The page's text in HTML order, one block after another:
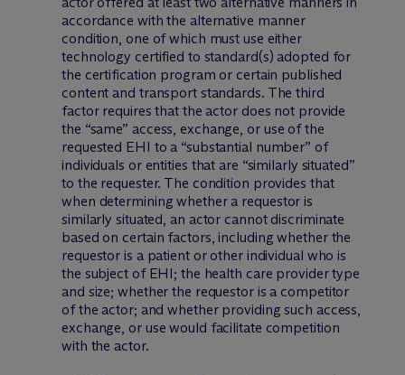
accordance with the alternative manner
condition, one of which must use either
technology certified to standard(s) adopted for
the certification program or certain published
content and transport standards. The third
factor requires that the actor does not provide
the “same” access, exchange, or use of the
requested EHI to a “substantial number” of
individuals or entities that are “similarly situated”
to the requester. The condition provides that
when determining whether a requestor is
similarly situated, an actor cannot discriminate
based on certain factors, including whether the
requestor is a patient or other individual who is
the subject of EHI; the health care provider type
and size; whether the requestor is a competitor
of the actor; and whether providing such access,
exchange, or use would facilitate competition
with the actor.